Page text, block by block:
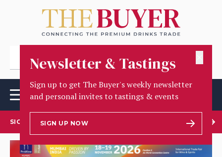
Newsletter & Tastings
Sign up to get The Buyer's weekly newsletter
and personal invites to tastings & events
SIGN UP NOW
SIGN UP TO OUR NEWSLETTER